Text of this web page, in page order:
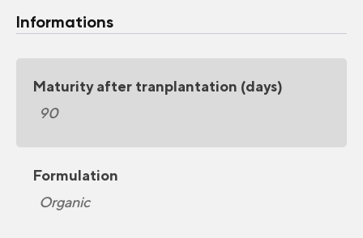
Informations
Maturity after tranplantation (days)
90
Formulation
Organic